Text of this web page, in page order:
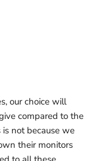
our choice will
compared to the
not because we
their monitors